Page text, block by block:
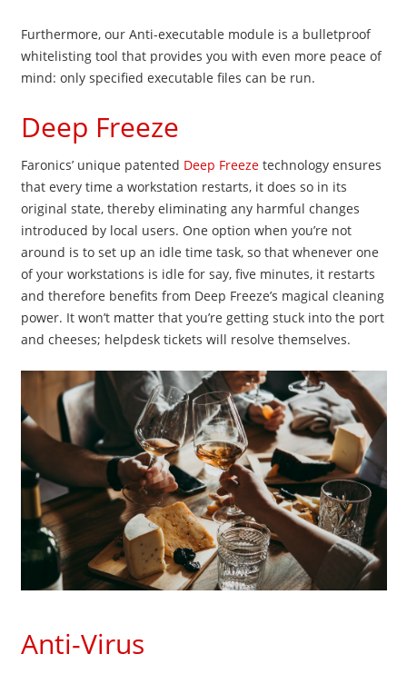
Furthermore, our Anti-executable module is a bulletproof
whitelisting tool that provides you with even more peace of
mind: only specified executable files can be run.
Deep Freeze
Faronics’ unique patented Deep Freezetechnology ensures
that every time a workstation restarts, it does so in its
original state, thereby eliminating any harmful changes
introduced by local users. One option when you’re not
around is to set up an idle time task, so that whenever one
of your workstations is idle for say, five minutes, it restarts
and therefore benefits from Deep Freeze’s magical cleaning
power. It won’t matter that you’re getting stuck into the port
and cheeses; helpdesk tickets will resolve themselves.
Anti-Virus